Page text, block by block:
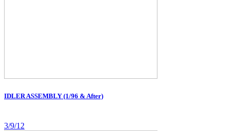
IDLER ASSEMBLY (1/96 & After)
3/9/12